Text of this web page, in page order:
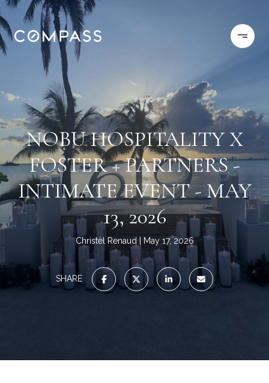
NOBU HOSPITALITY X
FOSTER + PARTNERS -
INTIMATE EVENT - MAY
13, 2026
Christel Renaud May 17, 2026
SHARE